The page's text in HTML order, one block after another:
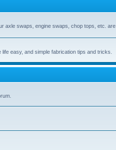
axle swaps, engine swaps, chop tops, etc. are
easy, and simple fabrication tips and tricks.